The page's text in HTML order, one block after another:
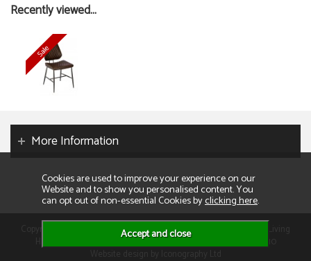
Recently viewed...
More Information
Copyright 2026. All rights reserved. Consumer Buyers Limited t/a Living
Homes. Compnay VAT: GB129995512 Company Reg No: 01013110
Cookies are used to improve your experience on our
Website and to show you personalised content. You
can opt out of non-essential Cookies byclicking here.